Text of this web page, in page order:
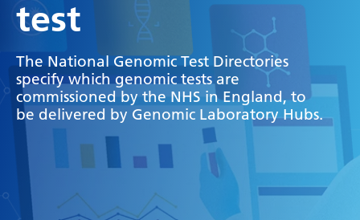
test
The National Genomic Test Directories
specify which genomic tests are
commissioned by the NHS in England, to
be delivered by Genomic Laboratory Hubs.